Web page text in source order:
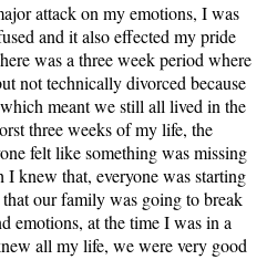
attack on my emotions, I was
and it also effected my pride
was a three week period where
not technically divorced because
meant we still all lived in the
three weeks of my life, the
felt like something was missing
knew that, everyone was starting
our family was going to break
emotions, at the time I was in a
all my life, we were very good